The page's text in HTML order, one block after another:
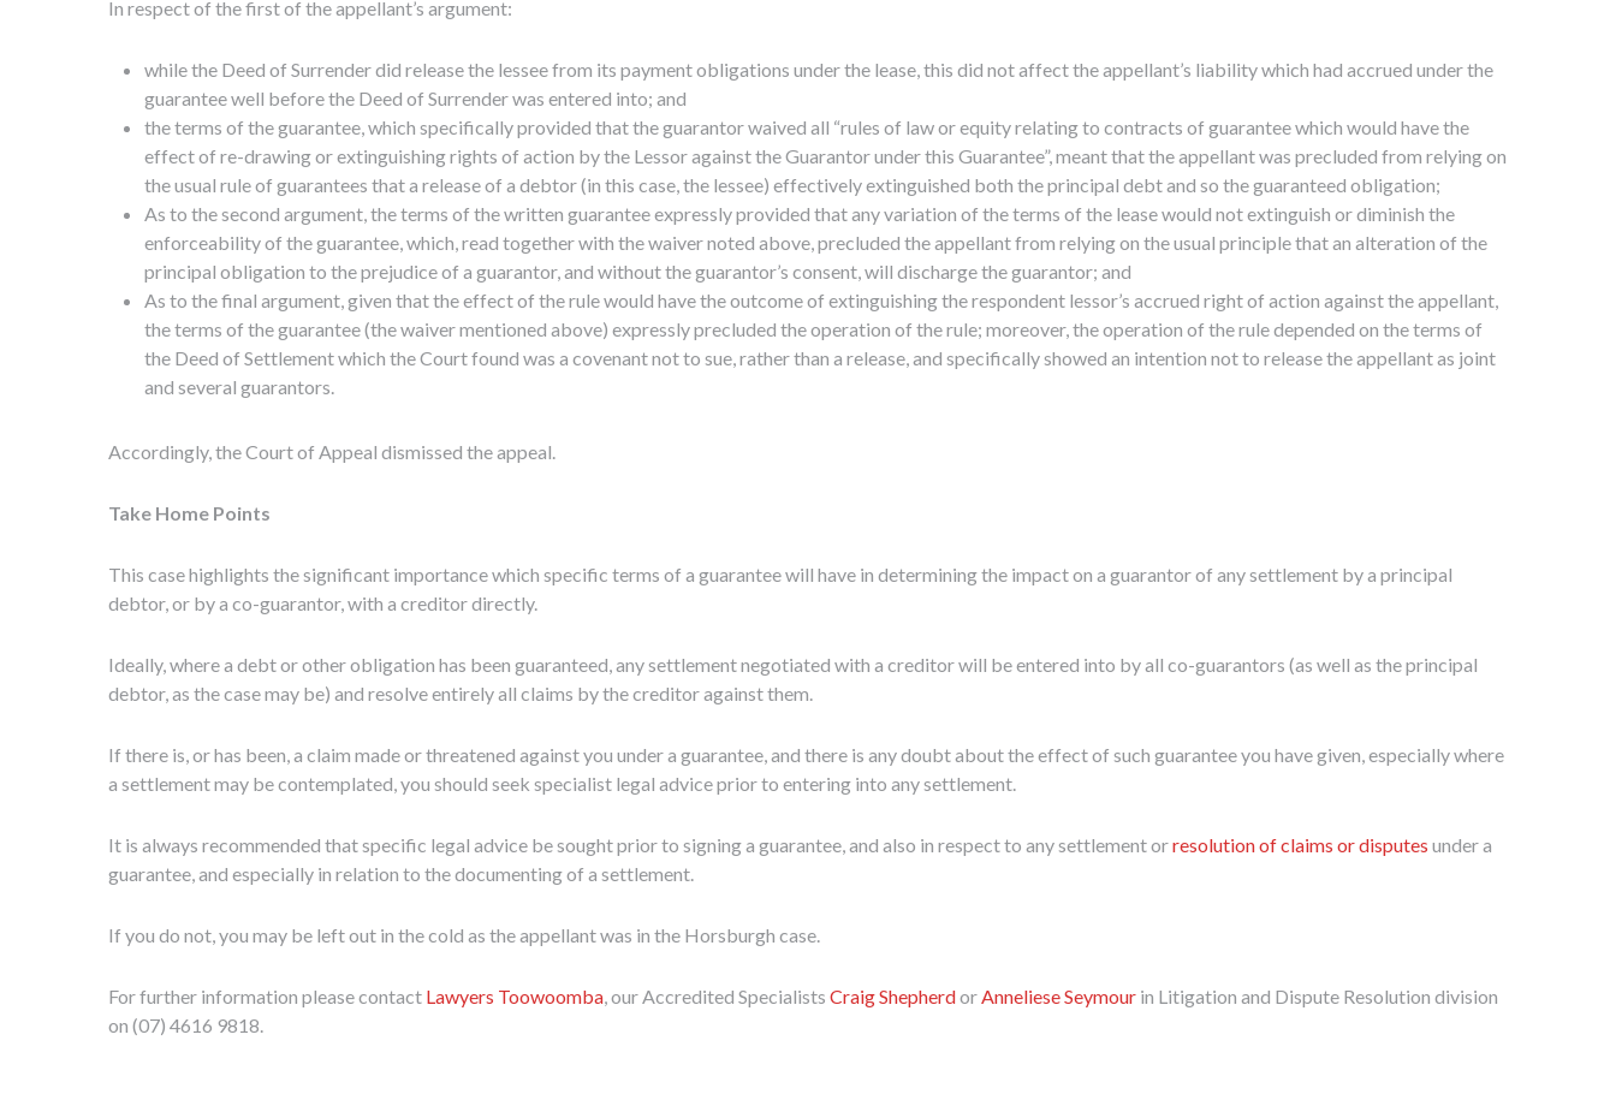
In respect of the first of the appellant’s argument:
while the Deed of Surrender did release the lessee from its payment obligations under the lease, this did not affect the appellant’s liability which had accrued under the
guarantee well before the Deed of Surrender was entered into; and
the terms of the guarantee, which specifically provided that the guarantor waived all “rules of law or equity relating to contracts of guarantee which would have the
effect of re-drawing or extinguishing rights of action by the Lessor against the Guarantor under this Guarantee”, meant that the appellant was precluded from relying on
the usual rule of guarantees that a release of a debtor (in this case, the lessee) effectively extinguished both the principal debt and so the guaranteed obligation;
As to the second argument, the terms of the written guarantee expressly provided that any variation of the terms of the lease would not extinguish or diminish the
enforceability of the guarantee, which, read together with the waiver noted above, precluded the appellant from relying on the usual principle that an alteration of the
principal obligation to the prejudice of a guarantor, and without the guarantor’s consent, will discharge the guarantor; and
As to the final argument, given that the effect of the rule would have the outcome of extinguishing the respondent lessor’s accrued right of action against the appellant,
the terms of the guarantee (the waiver mentioned above) expressly precluded the operation of the rule; moreover, the operation of the rule depended on the terms of
the Deed of Settlement which the Court found was a covenant not to sue, rather than a release, and specifically showed an intention not to release the appellant as joint
and several guarantors.
Accordingly, the Court of Appeal dismissed the appeal.
Take Home Points
This case highlights the significant importance which specific terms of a guarantee will have in determining the impact on a guarantor of any settlement by a principal
debtor, or by a co-guarantor, with a creditor directly.
Ideally, where a debt or other obligation has been guaranteed, any settlement negotiated with a creditor will be entered into by all co-guarantors (as well as the principal
debtor, as the case may be) and resolve entirely all claims by the creditor against them.
If there is, or has been, a claim made or threatened against you under a guarantee, and there is any doubt about the effect of such guarantee you have given, especially where
a settlement may be contemplated, you should seek specialist legal advice prior to entering into any settlement.
It is always recommended that specific legal advice be sought prior to signing a guarantee, and also in respect to any settlement orresolution of claims or disputes under a
guarantee, and especially in relation to the documenting of a settlement.
If you do not, you may be left out in the cold as the appellant was in the Horsburgh case.
For further information please contact Lawyers Toowoomba, our Accredited Specialists Craig ShepherdorAnneliese Seymour in Litigation and Dispute Resolution division
on (07) 4616 9818.